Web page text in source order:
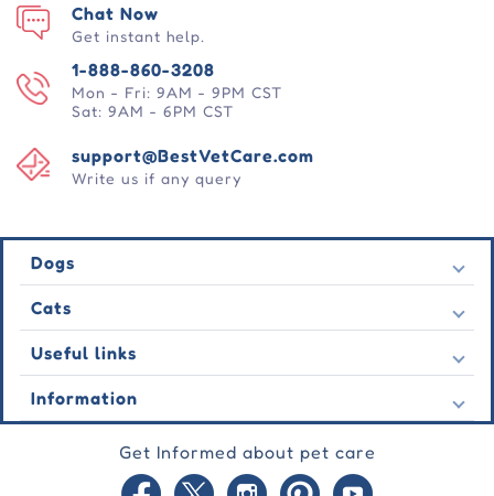
1-888-860-3208
Mon - Fri: 9AM - 9PM CST
Sat: 9AM - 6PM CST
support@BestVetCare.com
Write us if any query
Chat Now
Get instant help.
Dogs
Flea & Tick
Heartwormers
Wormers
Behavioural
Wound Care
Cats
Flea & Tick
Heartwormers
Wormers
Behavioural
Wound Care
Useful links
Contact Us
Latest Offers
Testimonial
Information
Get Informed about pet care